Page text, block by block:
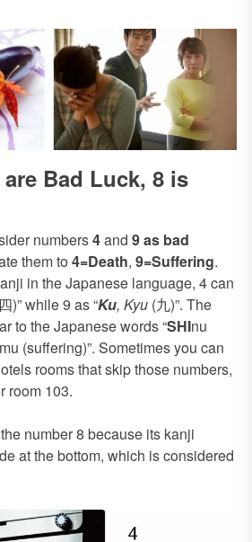
Bad Luck, 8 is
numbers4and 9 as bad
them to4=Death, 9=Suffering.
in the Japanese language, 4 can
)” while 9 as “Ku, Kyu (九)”. The
to the Japanese words “SHInu
(suffering)”. Sometimes you can
rooms that skip those numbers,
room 103.
number 8 because its kanji
at the bottom, which is considered